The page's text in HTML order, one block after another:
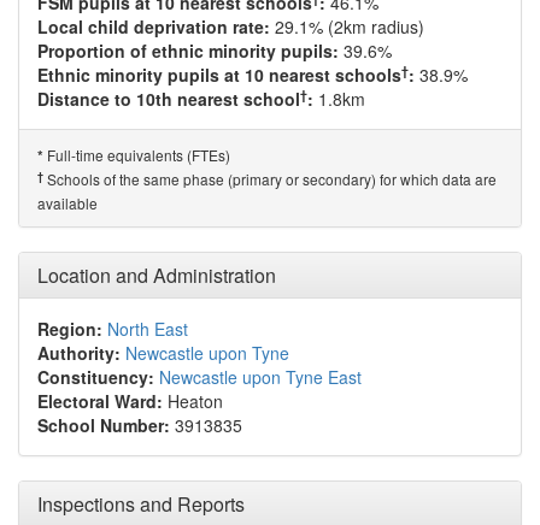
Local child deprivation rate: 29.1% (2km radius)
Proportion of ethnic minority pupils: 39.6%
Ethnic minority pupils at 10 nearest schools†: 38.9%
Distance to 10th nearest school†: 1.8km
* Full-time equivalents (FTEs)
† Schools of the same phase (primary or secondary) for which data are
available
Location and Administration
Region: North East
Authority: Newcastle upon Tyne
Constituency: Newcastle upon Tyne East
Electoral Ward: Heaton
School Number: 3913835
Inspections and Reports